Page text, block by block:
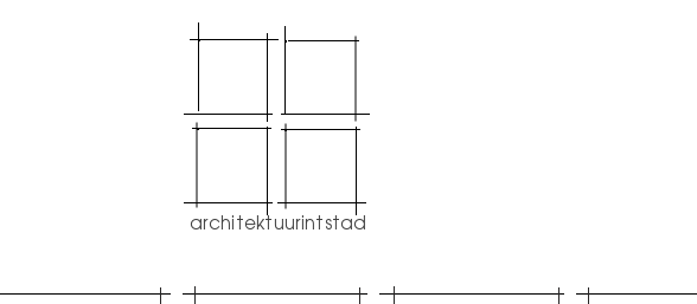
architektuurintstad